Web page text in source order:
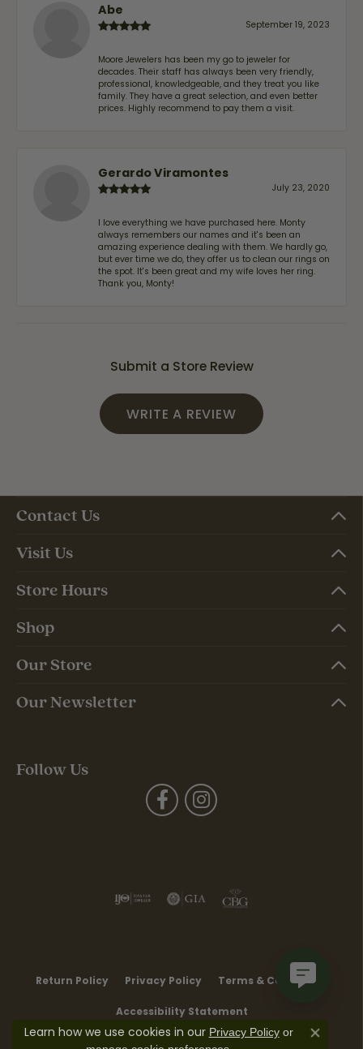
Abe
September 19, 2023
Moore Jewelers has been my go to jeweler for
decades. Their staff has always been very friendly,
professional, knowledgeable, and they treat you like
family. They have a great selection, and even better
prices. Highly recommend to pay them a visit.
Gerardo Viramontes
July 23, 2020
I love everything we have purchased here. Monty
always remembers our names and it's been an
amazing experience dealing with them. We hardly go,
but ever time we do, they offer us to clean our rings on
the spot. It's been great and my wife loves her ring.
Thank you, Monty!
Submit a Store Review
WRITE A REVIEW
Contact Us
Visit Us
Store Hours
Shop
Our Store
Our Newsletter
Follow Us
Return Policy Privacy Policy Terms & Conditions
Accessibility Statement
Learn how we use cookies in our Privacy Policyor
Close